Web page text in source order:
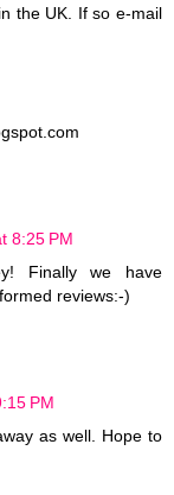
the UK. If so e-mail
8:25 PM
Finally we have
reviews:-)
PM
as well. Hope to